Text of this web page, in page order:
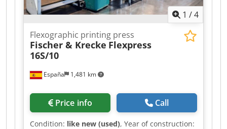
1 /4
España 1,481 km
Flexographic printing press
Fischer & Krecke Flexpress
16S/10
Price info Call
Condition: like new (used), Year of construction: